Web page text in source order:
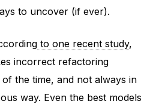
to uncover (if ever).
to one recent study,
incorrect refactoring
the time, and not always in
way. Even the best models